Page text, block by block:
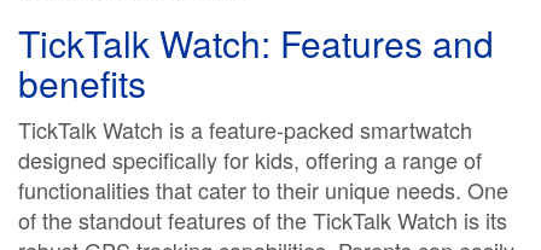
TickTalk Watch: Features and
benefits
TickTalk Watch is a feature-packed smartwatch
designed specifically for kids, offering a range of
functionalities that cater to their unique needs. One
of the standout features of the TickTalk Watch is its